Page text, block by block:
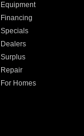
Equipment
Financing
Specials
Dealers
Surplus
Repair
For Homes